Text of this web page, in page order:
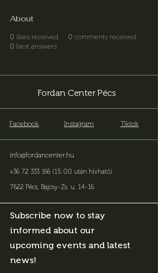
About
0 likes received 0 comments received
0 best answers
Fordan Center Pécs
Facebook Instagram Tiktok
info@fordancenter.hu
+36 72 333 166 (15:00 után hívható)
7622 Pécs, Bajcsy-Zs. u. 14-16.
Subscribe now to stay
informed about our
upcoming events and latest
news!